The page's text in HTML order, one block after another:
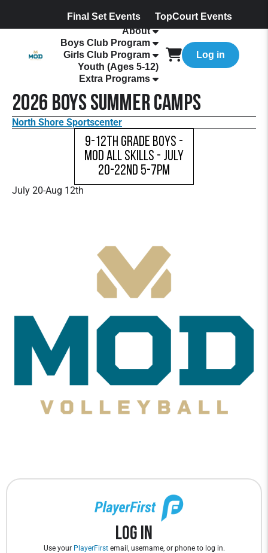
Final Set Events
TopCourt Events
About
Boys Club Program
Girls Club Program
Youth (Ages 5-12)
Extra Programs
Log in
2026 Boys Summer Camps
North Shore Sportscenter
9-12th Grade Boys -
MOD All Skills - July
20-22nd 5-7pm
July 20-Aug 12th
Log In
Use your PlayerFirstemail, username, or phone to log in.